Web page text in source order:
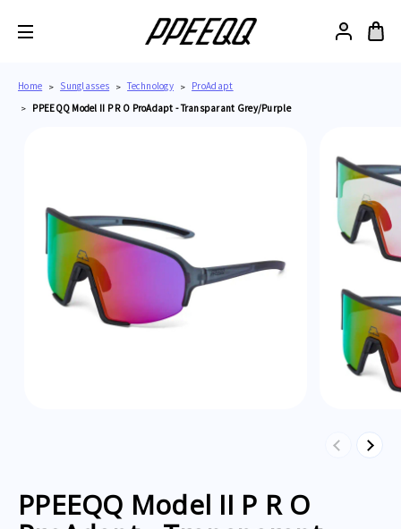
Home Sunglasses Technology
ProAdapt
PPEEQQ Model II P R O ProAdapt - Transparant Grey/Purple
Previous
Next
PPEEQQ Model II P R O